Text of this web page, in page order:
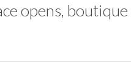
opens,